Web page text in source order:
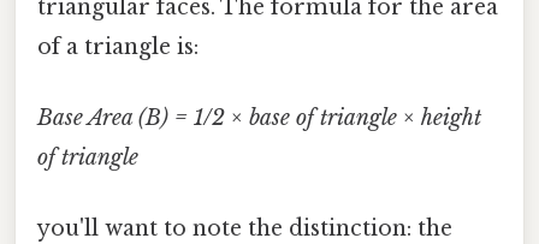
triangular faces. The formula for the area
of a triangle is:
Base Area (B) = 1/2 × base of triangle × height
of triangle
you'll want to note the distinction: the